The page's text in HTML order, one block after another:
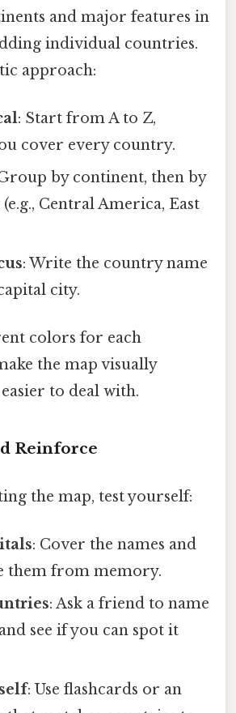
and major features in
individual countries.
approach:
: Start from A to Z,
cover every country.
by continent, then by
Central America, East
: Write the country name
city.
colors for each
the map visually
to deal with.
Reinforce
the map, test yourself:
: Cover the names and
them from memory.
: Ask a friend to name
see if you can spot it
: Use flashcards or an